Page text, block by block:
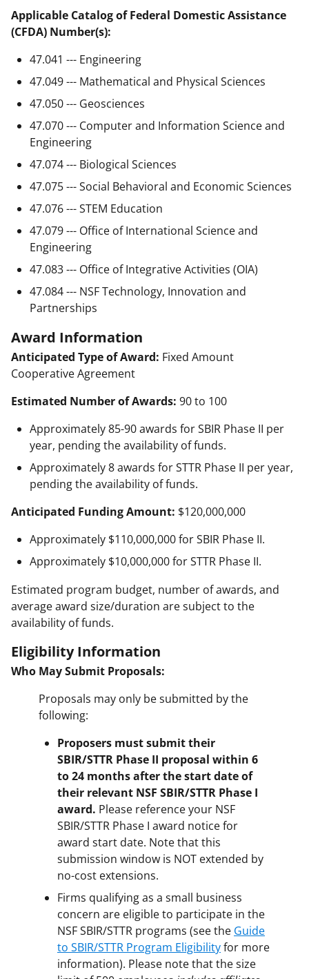
Applicable Catalog of Federal Domestic Assistance
(CFDA) Number(s):
47.041 --- Engineering
47.049 --- Mathematical and Physical Sciences
47.050 --- Geosciences
47.070 --- Computer and Information Science and
Engineering
47.074 --- Biological Sciences
47.075 --- Social Behavioral and Economic Sciences
47.076 --- STEM Education
47.079 --- Office of International Science and
Engineering
47.083 --- Office of Integrative Activities (OIA)
47.084 --- NSF Technology, Innovation and
Partnerships
Award Information
Anticipated Type of Award: Fixed Amount
Cooperative Agreement
Estimated Number of Awards: 90 to 100
Approximately 85-90 awards for SBIR Phase II per
year, pending the availability of funds.
Approximately 8 awards for STTR Phase II per year,
pending the availability of funds.
Anticipated Funding Amount: $120,000,000
Approximately $110,000,000 for SBIR Phase II.
Approximately $10,000,000 for STTR Phase II.
Estimated program budget, number of awards, and
average award size/duration are subject to the
availability of funds.
Eligibility Information
Who May Submit Proposals:
Proposals may only be submitted by the
following:
Proposers must submit their
SBIR/STTR Phase II proposal within 6
to 24 months after the start date of
their relevant NSF SBIR/STTR Phase I
award. Please reference your NSF
SBIR/STTR Phase I award notice for
award start date. Note that this
submission window is NOT extended by
no-cost extensions.
Firms qualifying as a small business
concern are eligible to participate in the
NSF SBIR/STTR programs (see the Guide
to SBIR/STTR Program Eligibilityfor more
information). Please note that the size